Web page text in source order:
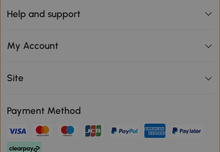
Help and support
My Account
Site
Payment Method